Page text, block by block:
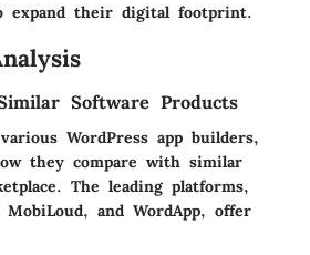
expand their digital footprint.
Software Products
WordPress app builders,
they compare with similar
The leading platforms,
and WordApp, offer